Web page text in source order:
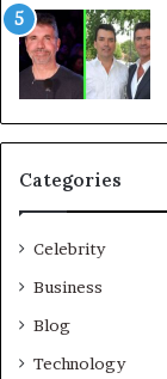
Categories
Celebrity
Business
Blog
Technology